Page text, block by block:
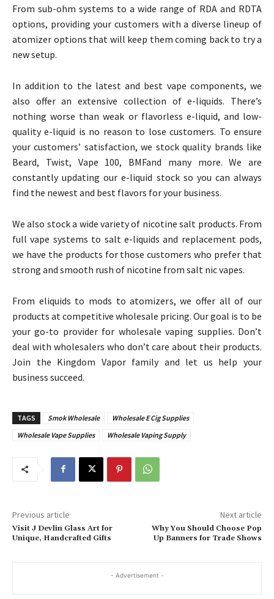
From sub-ohm systems to a wide range of RDA and RDTA
options, providing your customers with a diverse lineup of
atomizer options that will keep them coming back to try a
new setup.
In addition to the latest and best vape components, we
also offer an extensive collection of e-liquids. There’s
nothing worse than weak or flavorless e-liquid, and low-
quality e-liquid is no reason to lose customers. To ensure
your customers’ satisfaction, we stock quality brands like
Beard, Twist, Vape 100, BMFand many more. We are
constantly updating our e-liquid stock so you can always
find the newest and best flavors for your business.
We also stock a wide variety of nicotine salt products. From
full vape systems to salt e-liquids and replacement pods,
we have the products for those customers who prefer that
strong and smooth rush of nicotine from salt nic vapes.
From eliquids to mods to atomizers, we offer all of our
products at competitive wholesale pricing. Our goal is to be
your go-to provider for wholesale vaping supplies. Don’t
deal with wholesalers who don’t care about their products.
Join the Kingdom Vapor family and let us help your
business succeed.
TAGS Smok Wholesale
Wholesale E Cig Supplies
Wholesale Vape Supplies
Wholesale Vaping Supply
Previous article
Visit J Devlin Glass Art for
Unique, Handcrafted Gifts
Next article
Why You Should Choose Pop
Up Banners for Trade Shows
- Advertisement -